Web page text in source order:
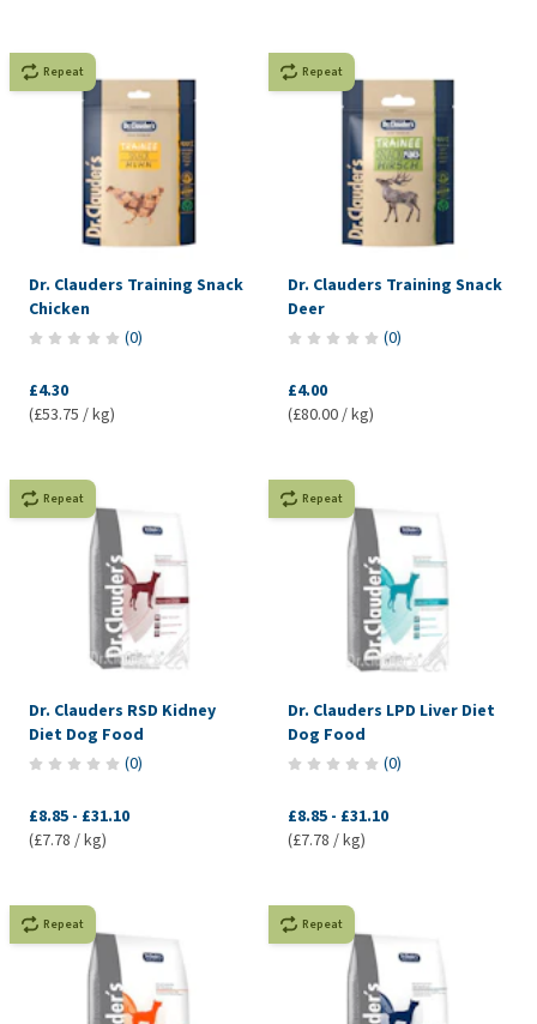
Repeat
Dr. Clauders Training Snack
Chicken
(0)
£4.30
(£53.75 / kg)
Repeat
Dr. Clauders Training Snack
Deer
(0)
£4.00
(£80.00 / kg)
Repeat
Dr. Clauders RSD Kidney
Diet Dog Food
(0)
£8.85 - £31.10
(£7.78 / kg)
Repeat
Dr. Clauders LPD Liver Diet
Dog Food
(0)
£8.85 - £31.10
(£7.78 / kg)
Repeat Repeat